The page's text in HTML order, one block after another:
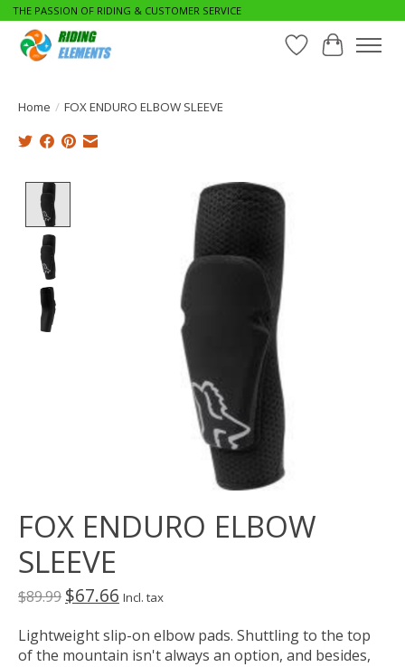
THE PASSION OF RIDING & CUSTOMER SERVICE
WishlistCart
Home / FOX ENDURO ELBOW SLEEVE
Product image slideshow Items
FOX ENDURO ELBOW
SLEEVE
$89.99 $67.66 Incl. tax
Lightweight slip-on elbow pads. Shuttling to the top
of the mountain isn't always an option, and besides,